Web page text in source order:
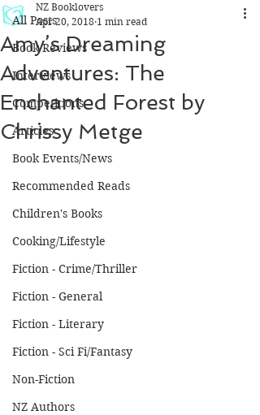
All Posts
Book Reviews
Interviews
Competitions
Articles
Book Events/News
Recommended Reads
Children's Books
Cooking/Lifestyle
Fiction - Crime/Thriller
Fiction - General
Fiction - Literary
Fiction - Sci Fi/Fantasy
Non-Fiction
NZ Authors
Amy’s Dreaming
Adventures: The
Enchanted Forest by
Chrissy Metge
NZ Booklovers
Apr 20, 2018 1 min read